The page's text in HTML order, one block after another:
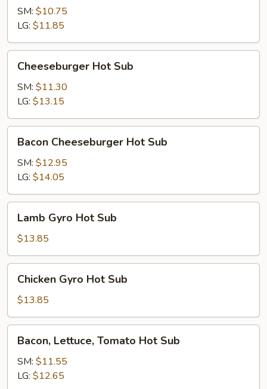
SubSM: $10.75
LG: $11.85
Hot
Sub
Cheeseburger Hot Sub
SM: $11.30
LG: $13.15
Cheeseburger
Hot
Sub
Bacon Cheeseburger Hot Sub
SM: $12.95
LG: $14.05
Gyro
Hot
Sub
Lamb Gyro Hot Sub
$13.85
Gyro
Hot
Sub
Chicken Gyro Hot Sub
$13.85
Lettuce,
Tomato
Hot
Bacon, Lettuce, Tomato Hot Sub
SM: $11.55
LG: $12.65